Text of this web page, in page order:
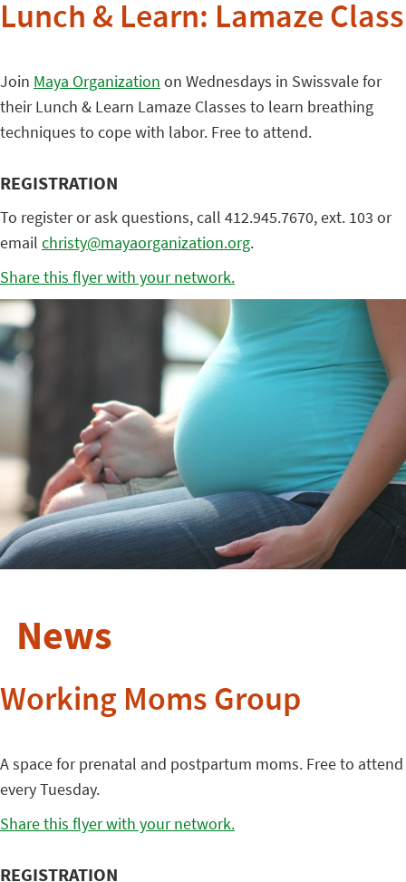
Lunch & Learn: Lamaze Class
Join Maya Organization on Wednesdays in Swissvale for
their Lunch & Learn Lamaze Classes to learn breathing
techniques to cope with labor. Free to attend.
REGISTRATION
To register or ask questions, call 412.945.7670, ext. 103 or
email christy@mayaorganization.org.
Share this flyer with your network.
News
Working Moms Group
A space for prenatal and postpartum moms. Free to attend
every Tuesday.
Share this flyer with your network.
REGISTRATION